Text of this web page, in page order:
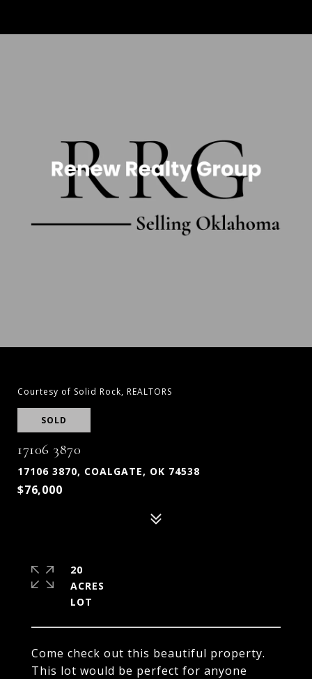
Courtesy of Solid Rock, REALTORS
SOLD
17106 3870
17106 3870, COALGATE, OK 74538
$76,000
Come check out this beautiful property.
This lot would be perfect for anyone
20
ACRES